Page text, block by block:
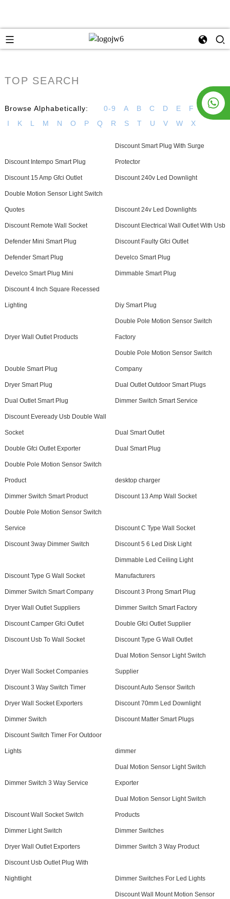
TOP SEARCH
Browse Alphabetically: 0-9 A B C D E F G
H
I
K L M N O P Q R S T U V W X
Discount Intempo Smart Plug
Discount Smart Plug With Surge
Protector
Discount 15 Amp Gfci Outlet Discount 240v Led Downlight
Double Motion Sensor Light Switch
Quotes Discount 24v Led Downlights
Discount Remote Wall Socket Discount Electrical Wall Outlet With Usb
Defender Mini Smart Plug Discount Faulty Gfci Outlet
Defender Smart Plug Develco Smart Plug
Develco Smart Plug Mini Dimmable Smart Plug
Discount 4 Inch Square Recessed
Lighting Diy Smart Plug
Dryer Wall Outlet Products
Double Pole Motion Sensor Switch
Factory
Double Smart Plug
Double Pole Motion Sensor Switch
Company
Dryer Smart Plug Dual Outlet Outdoor Smart Plugs
Dual Outlet Smart Plug Dimmer Switch Smart Service
Discount Eveready Usb Double Wall
Socket Dual Smart Outlet
Double Gfci Outlet Exporter Dual Smart Plug
Double Pole Motion Sensor Switch
Product desktop charger
Dimmer Switch Smart Product Discount 13 Amp Wall Socket
Double Pole Motion Sensor Switch
Service Discount C Type Wall Socket
Discount 3way Dimmer Switch Discount 5 6 Led Disk Light
Discount Type G Wall Socket
Dimmable Led Ceiling Light
Manufacturers
Dimmer Switch Smart Company Discount 3 Prong Smart Plug
Dryer Wall Outlet Suppliers Dimmer Switch Smart Factory
Discount Camper Gfci Outlet Double Gfci Outlet Supplier
Discount Usb To Wall Socket Discount Type G Wall Outlet
Dryer Wall Socket Companies
Dual Motion Sensor Light Switch
Supplier
Discount 3 Way Switch Timer Discount Auto Sensor Switch
Dryer Wall Socket Exporters Discount 70mm Led Downlight
Dimmer Switch Discount Matter Smart Plugs
Discount Switch Timer For Outdoor
Lights dimmer
Dimmer Switch 3 Way Service
Dual Motion Sensor Light Switch
Exporter
Discount Wall Socket Switch
Dual Motion Sensor Light Switch
Products
Dimmer Light Switch Dimmer Switches
Dryer Wall Outlet Exporters Dimmer Switch 3 Way Product
Discount Usb Outlet Plug With
Nightlight Dimmer Switches For Led Lights
Discount Wall Mount Motion Sensor